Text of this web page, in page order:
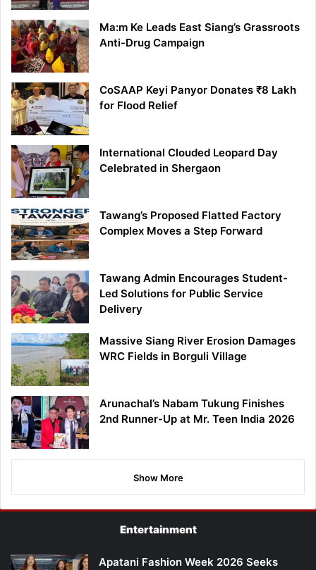
Ma:m Ke Leads East Siang’s Grassroots
Anti-Drug Campaign
CoSAAP Keyi Panyor Donates ₹8 Lakh
for Flood Relief
International Clouded Leopard Day
Celebrated in Shergaon
Tawang’s Proposed Flatted Factory
Complex Moves a Step Forward
Tawang Admin Encourages Student-
Led Solutions for Public Service
Delivery
Massive Siang River Erosion Damages
WRC Fields in Borguli Village
Arunachal’s Nabam Tukung Finishes
2nd Runner-Up at Mr. Teen India 2026
Show More
Entertainment
Apatani Fashion Week 2026 Seeks